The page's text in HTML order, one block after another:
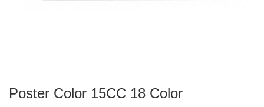
Poster Color 15CC 18 Color